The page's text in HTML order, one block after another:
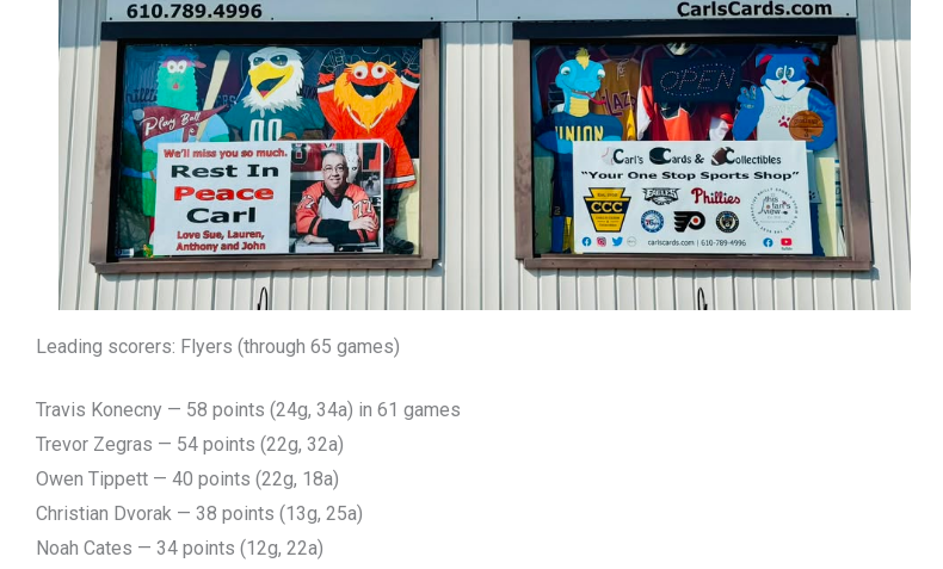
Leading scorers: Flyers (through 65 games)
Travis Konecny — 58 points (24g, 34a) in 61 games
Trevor Zegras — 54 points (22g, 32a)
Owen Tippett — 40 points (22g, 18a)
Christian Dvorak — 38 points (13g, 25a)
Noah Cates — 34 points (12g, 22a)